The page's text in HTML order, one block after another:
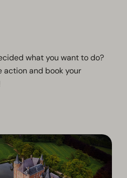
what you want to do?
action and book your